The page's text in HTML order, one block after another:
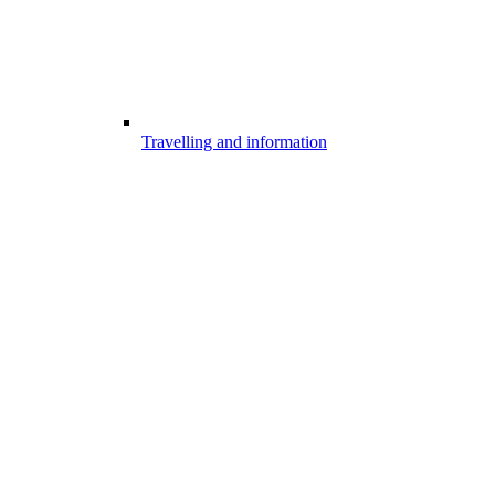
Travelling and information